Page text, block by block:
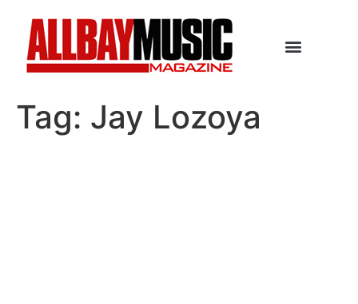
Tag: Jay Lozoya